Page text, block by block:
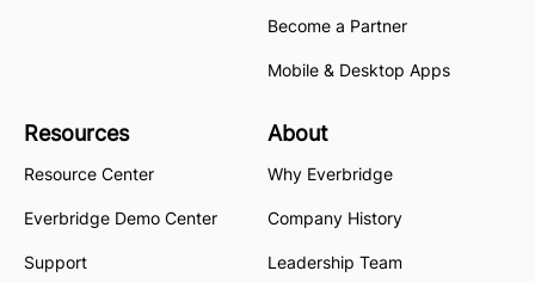
Become a Partner
Mobile & Desktop Apps
Resources
Resource Center
Everbridge Demo Center
Support
About
Why Everbridge
Company History
Leadership Team